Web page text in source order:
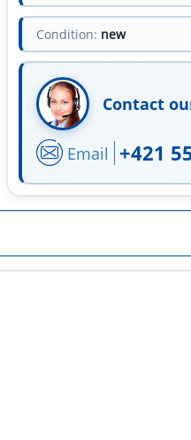
Condition: new
Contact
Email +421